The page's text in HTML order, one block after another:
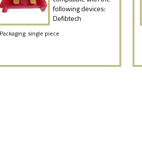
following devices:
Defibtech
Packaging: single piece